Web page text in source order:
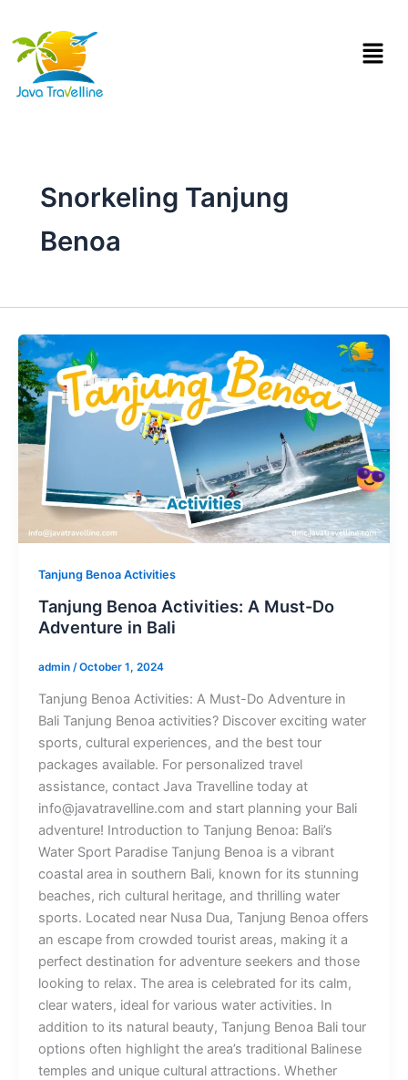
content
Menu
Snorkeling Tanjung
Benoa
Tanjung Benoa Activities
Tanjung Benoa Activities: A Must-Do
Adventure in Bali
admin /October 1, 2024
Tanjung Benoa Activities: A Must-Do Adventure in
Bali Tanjung Benoa activities? Discover exciting water
sports, cultural experiences, and the best tour
packages available. For personalized travel
assistance, contact Java Travelline today at
info@javatravelline.com and start planning your Bali
adventure! Introduction to Tanjung Benoa: Bali’s
Water Sport Paradise Tanjung Benoa is a vibrant
coastal area in southern Bali, known for its stunning
beaches, rich cultural heritage, and thrilling water
sports. Located near Nusa Dua, Tanjung Benoa offers
an escape from crowded tourist areas, making it a
perfect destination for adventure seekers and those
looking to relax. The area is celebrated for its calm,
clear waters, ideal for various water activities. In
addition to its natural beauty, Tanjung Benoa Bali tour
options often highlight the area’s traditional Balinese
temples and unique cultural attractions. Whether